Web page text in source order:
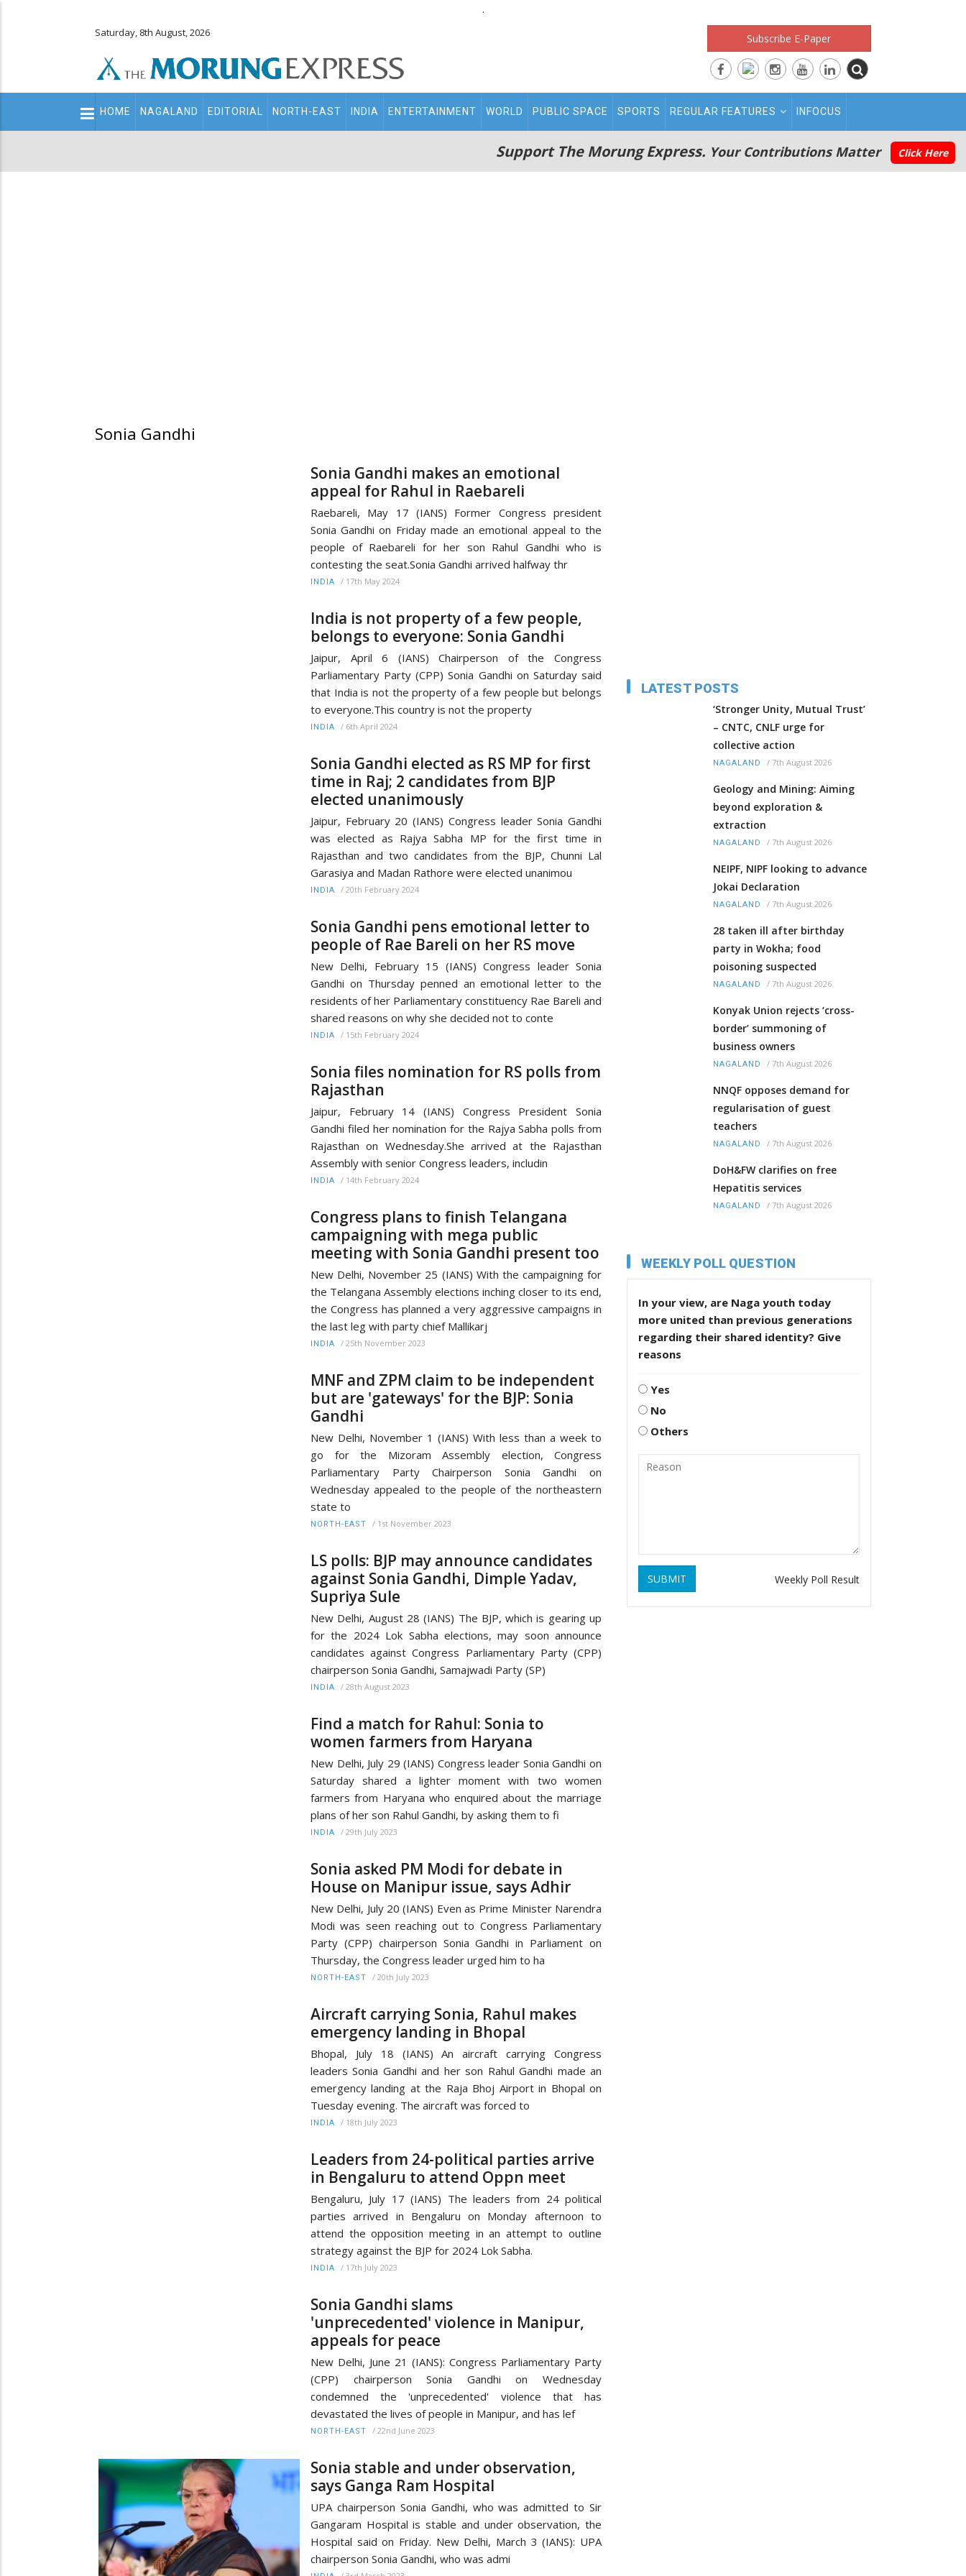
.
Saturday, 8th August, 2026 Subscribe E-Paper
Main
navigation
HOME NAGALAND EDITORIAL NORTH-EAST INDIA ENTERTAINMENT WORLD PUBLIC SPACE SPORTS REGULAR FEATURES INFOCUS
Support The Morung Express. Your Contributions Matter Click Here
Sonia Gandhi
Sonia Gandhi makes an emotional
appeal for Rahul in Raebareli
Raebareli, May 17 (IANS) Former Congress president
Sonia Gandhi on Friday made an emotional appeal to the
people of Raebareli for her son Rahul Gandhi who is
contesting the seat.Sonia Gandhi arrived halfway thr
INDIA / 17th May 2024
India is not property of a few people,
belongs to everyone: Sonia Gandhi
Jaipur, April 6 (IANS) Chairperson of the Congress
Parliamentary Party (CPP) Sonia Gandhi on Saturday said
that India is not the property of a few people but belongs
to everyone.This country is not the property
INDIA / 6th April 2024
Sonia Gandhi elected as RS MP for first
time in Raj; 2 candidates from BJP
elected unanimously
Jaipur, February 20 (IANS) Congress leader Sonia Gandhi
was elected as Rajya Sabha MP for the first time in
Rajasthan and two candidates from the BJP, Chunni Lal
Garasiya and Madan Rathore were elected unanimou
INDIA / 20th February 2024
Sonia Gandhi pens emotional letter to
people of Rae Bareli on her RS move
New Delhi, February 15 (IANS) Congress leader Sonia
Gandhi on Thursday penned an emotional letter to the
residents of her Parliamentary constituency Rae Bareli and
shared reasons on why she decided not to conte
INDIA / 15th February 2024
Sonia files nomination for RS polls from
Rajasthan
Jaipur, February 14 (IANS) Congress President Sonia
Gandhi filed her nomination for the Rajya Sabha polls from
Rajasthan on Wednesday.She arrived at the Rajasthan
Assembly with senior Congress leaders, includin
INDIA / 14th February 2024
Congress plans to finish Telangana
campaigning with mega public
meeting with Sonia Gandhi present too
New Delhi, November 25 (IANS) With the campaigning for
the Telangana Assembly elections inching closer to its end,
the Congress has planned a very aggressive campaigns in
the last leg with party chief Mallikarj
INDIA / 25th November 2023
MNF and ZPM claim to be independent
but are 'gateways' for the BJP: Sonia
Gandhi
New Delhi, November 1 (IANS) With less than a week to
go for the Mizoram Assembly election, Congress
Parliamentary Party Chairperson Sonia Gandhi on
Wednesday appealed to the people of the northeastern
state to
NORTH-EAST / 1st November 2023
LS polls: BJP may announce candidates
against Sonia Gandhi, Dimple Yadav,
Supriya Sule
New Delhi, August 28 (IANS) The BJP, which is gearing up
for the 2024 Lok Sabha elections, may soon announce
candidates against Congress Parliamentary Party (CPP)
chairperson Sonia Gandhi, Samajwadi Party (SP)
INDIA / 28th August 2023
Find a match for Rahul: Sonia to
women farmers from Haryana
New Delhi, July 29 (IANS) Congress leader Sonia Gandhi on
Saturday shared a lighter moment with two women
farmers from Haryana who enquired about the marriage
plans of her son Rahul Gandhi, by asking them to fi
INDIA / 29th July 2023
Sonia asked PM Modi for debate in
House on Manipur issue, says Adhir
New Delhi, July 20 (IANS) Even as Prime Minister Narendra
Modi was seen reaching out to Congress Parliamentary
Party (CPP) chairperson Sonia Gandhi in Parliament on
Thursday, the Congress leader urged him to ha
NORTH-EAST / 20th July 2023
Aircraft carrying Sonia, Rahul makes
emergency landing in Bhopal
Bhopal, July 18 (IANS) An aircraft carrying Congress
leaders Sonia Gandhi and her son Rahul Gandhi made an
emergency landing at the Raja Bhoj Airport in Bhopal on
Tuesday evening. The aircraft was forced to
INDIA / 18th July 2023
Leaders from 24-political parties arrive
in Bengaluru to attend Oppn meet
Bengaluru, July 17 (IANS) The leaders from 24 political
parties arrived in Bengaluru on Monday afternoon to
attend the opposition meeting in an attempt to outline
strategy against the BJP for 2024 Lok Sabha.
INDIA / 17th July 2023
Sonia Gandhi slams
'unprecedented' violence in Manipur,
appeals for peace
New Delhi, June 21 (IANS): Congress Parliamentary Party
(CPP) chairperson Sonia Gandhi on Wednesday
condemned the 'unprecedented' violence that has
devastated the lives of people in Manipur, and has lef
NORTH-EAST / 22nd June 2023
Sonia stable and under observation,
says Ganga Ram Hospital
UPA chairperson Sonia Gandhi, who was admitted to Sir
Gangaram Hospital is stable and under observation, the
Hospital said on Friday. New Delhi, March 3 (IANS): UPA
chairperson Sonia Gandhi, who was admi
LATEST POSTS
‘Stronger Unity, Mutual Trust’
– CNTC, CNLF urge for
collective action
NAGALAND / 7th August 2026
Geology and Mining: Aiming
beyond exploration &
extraction
NAGALAND / 7th August 2026
NEIPF, NIPF looking to advance
Jokai Declaration
NAGALAND / 7th August 2026
28 taken ill after birthday
party in Wokha; food
poisoning suspected
NAGALAND / 7th August 2026
Konyak Union rejects ‘cross-
border’ summoning of
business owners
NAGALAND / 7th August 2026
NNQF opposes demand for
regularisation of guest
teachers
NAGALAND / 7th August 2026
DoH&FW clarifies on free
Hepatitis services
NAGALAND / 7th August 2026
WEEKLY POLL QUESTION
In your view, are Naga youth today
more united than previous generations
regarding their shared identity? Give
reasons
Yes
No
Others
SUBMIT Weekly Poll Result